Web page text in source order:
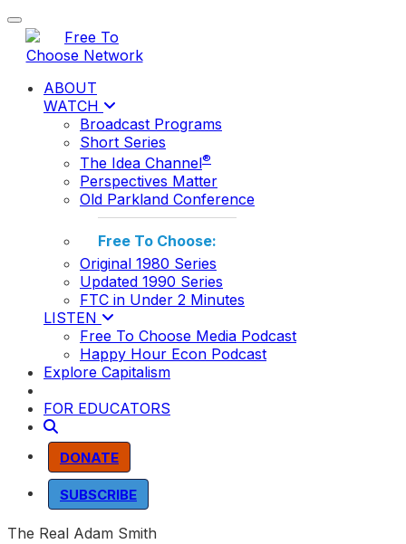
Toggle navigation
ABOUT
WATCH
Broadcast Programs
Short Series
The Idea Channel®
Perspectives Matter
Old Parkland Conference
Free To Choose:
Original 1980 Series
Updated 1990 Series
FTC in Under 2 Minutes
LISTEN
Free To Choose Media Podcast
Happy Hour Econ Podcast
Explore Capitalism
FOR EDUCATORS
DONATE
SUBSCRIBE
The Real Adam Smith